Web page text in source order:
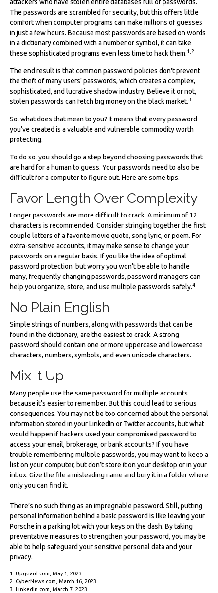
attackers who have stolen entire databases full of passwords.
The passwords are scrambled for security, but this offers little
comfort when computer programs can make millions of guesses
in just a few hours. Because most passwords are based on words
in a dictionary combined with a number or symbol, it can take
these sophisticated programs even less time to hack them.1,2
The end result is that common password policies don't prevent
the theft of many users' passwords, which creates a complex,
sophisticated, and lucrative shadow industry. Believe it or not,
stolen passwords can fetch big money on the black market.3
So, what does that mean to you? It means that every password
you’ve created is a valuable and vulnerable commodity worth
protecting.
To do so, you should go a step beyond choosing passwords that
are hard for a human to guess. Your passwords need to also be
difficult for a computer to figure out. Here are some tips.
Favor Length Over Complexity
Longer passwords are more difficult to crack. A minimum of 12
characters is recommended. Consider stringing together the first
couple letters of a favorite movie quote, song lyric, or poem. For
extra-sensitive accounts, it may make sense to change your
passwords on a regular basis. If you like the idea of optimal
password protection, but worry you won’t be able to handle
many, frequently changing passwords, password managers can
help you organize, store, and use multiple passwords safely.4
No Plain English
Simple strings of numbers, along with passwords that can be
found in the dictionary, are the easiest to crack. A strong
password should contain one or more uppercase and lowercase
characters, numbers, symbols, and even unicode characters.
Mix It Up
Many people use the same password for multiple accounts
because it’s easier to remember. But this could lead to serious
consequences. You may not be too concerned about the personal
information stored in your LinkedIn or Twitter accounts, but what
would happen if hackers used your compromised password to
access your email, brokerage, or bank accounts? If you have
trouble remembering multiple passwords, you may want to keep a
list on your computer, but don’t store it on your desktop or in your
inbox. Give the file a misleading name and bury it in a folder where
only you can find it.
There’s no such thing as an impregnable password. Still, putting
personal information behind a basic password is like leaving your
Porsche in a parking lot with your keys on the dash. By taking
preventative measures to strengthen your password, you may be
able to help safeguard your sensitive personal data and your
privacy.
1. Upguard.com, May 1, 2023
2. CyberNews.com, March 16, 2023
3. LinkedIn.com, March 7, 2023